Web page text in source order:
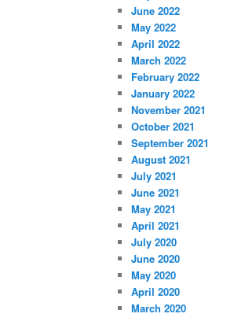
June 2022
May 2022
April 2022
March 2022
February 2022
January 2022
November 2021
October 2021
September 2021
August 2021
July 2021
June 2021
May 2021
April 2021
July 2020
June 2020
May 2020
April 2020
March 2020